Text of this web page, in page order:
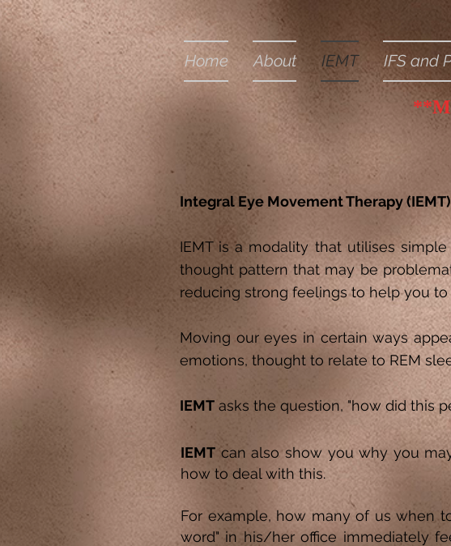
Home About IEMT IFS and
Integral Eye Movement Therapy (IEMT)
IEMT is a modality that utilises
thought pattern that may be
reducing strong feelings to help you
Moving our eyes in certain ways
emotions, thought to relate to REM
IEMT asks the question, "how did this
IEMT can also show you why you
how to deal with this.
For example, how many of us when
word" in his/her office immediately